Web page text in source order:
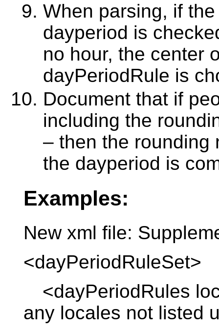
When parsing, if
dayperiod is
no hour, the center
dayPeriodRule is
Document that if
including the
– then the rounding
the dayperiod is
Examples:
New xml file:
<dayPeriodRuleSet>
<dayPeriodRules
any locales not listed